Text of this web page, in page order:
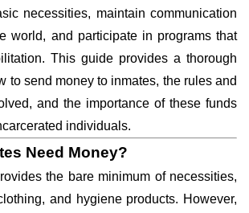
necessities, maintain communication
world, and participate in programs that
This guide provides a thorough
to send money to inmates, the rules and
and the importance of these funds
individuals.
Need Money?
the bare minimum of necessities,
and hygiene products. However,